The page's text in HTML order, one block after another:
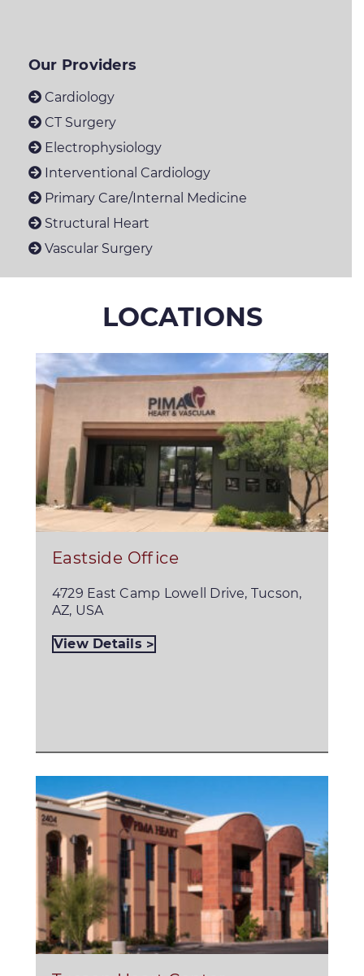
Our Providers
Cardiology
CT Surgery
Electrophysiology
Interventional Cardiology
Primary Care/Internal Medicine
Structural Heart
Vascular Surgery
LOCATIONS
Eastside Office
4729 East Camp Lowell Drive, Tucson,
AZ, USA
View Details